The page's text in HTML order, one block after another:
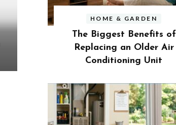
HOME & GARDEN
The Biggest Benefits of
Replacing an Older Air
Conditioning Unit